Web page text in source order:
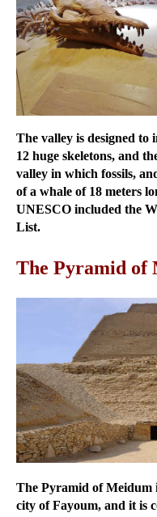
The valley is designed to
12 huge skeletons, and
valley in which fossils,
of a whale of 18 meters
UNESCO included the
List.
The Pyramid of
The Pyramid of Meidum
city of Fayoum, and it is